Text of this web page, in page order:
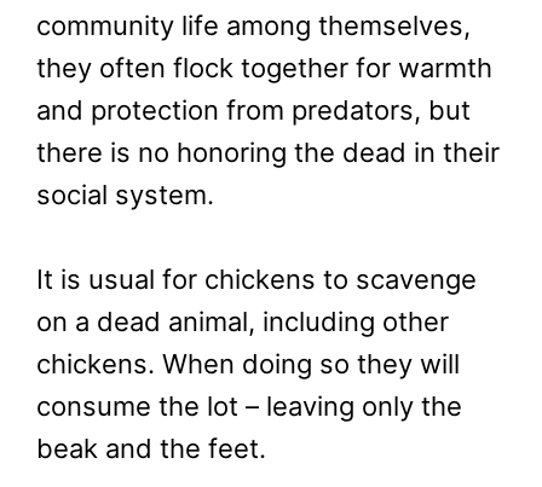
community life among themselves,
they often flock together for warmth
and protection from predators, but
there is no honoring the dead in their
social system.
It is usual for chickens to scavenge
on a dead animal, including other
chickens. When doing so they will
consume the lot – leaving only the
beak and the feet.